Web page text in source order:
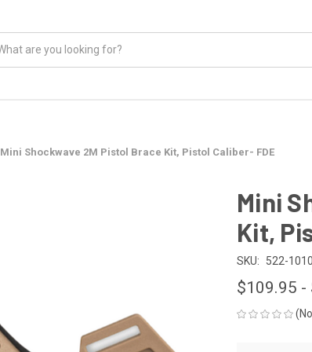
Mini Shockwave 2M Pistol Brace Kit, Pistol Caliber- FDE
Mini
Kit,
SKU: 522-
$109.95 -